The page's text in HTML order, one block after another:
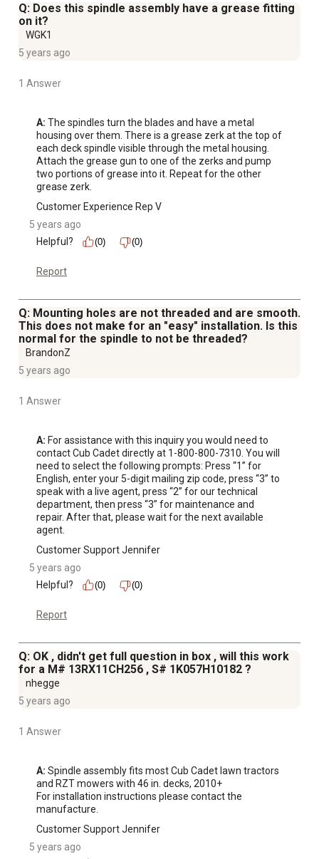
Q: Does this spindle assembly have a grease fitting
on it?
WGK1
5 years ago
1 Answer
A: The spindles turn the blades and have a metal
housing over them. There is a grease zerk at the top of
each deck spindle visible through the metal housing.
Attach the grease gun to one of the zerks and pump
two portions of grease into it. Repeat for the other
grease zerk.
Customer Experience Rep V
5 years ago
Helpful?
(0) (0)
Report
Q: Mounting holes are not threaded and are smooth.
This does not make for an "easy" installation. Is this
normal for the spindle to not be threaded?
BrandonZ
5 years ago
1 Answer
A: For assistance with this inquiry you would need to
contact Cub Cadet directly at 1-800-800-7310. You will
need to select the following prompts: Press “1” for
English, enter your 5-digit mailing zip code, press “3” to
speak with a live agent, press “2” for our technical
department, then press “3” for maintenance and
repair. After that, please wait for the next available
agent.
Customer Support Jennifer
5 years ago
Helpful?
(0) (0)
Report
Q: OK , didn't get full question in box , will this work
for a M# 13RX11CH256 , S# 1K057H10182 ?
nhegge
5 years ago
1 Answer
A: Spindle assembly fits most Cub Cadet lawn tractors
and RZT mowers with 46 in. decks, 2010+
For installation instructions please contact the
manufacture.
Customer Support Jennifer
5 years ago